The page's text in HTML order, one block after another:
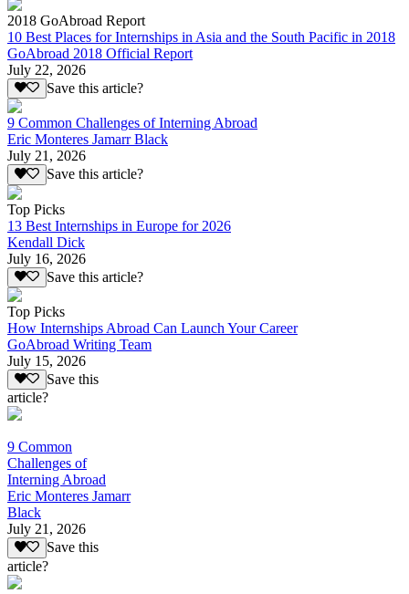
2018 GoAbroad Report
10 Best Places for Internships in Asia and the South Pacific in 2018
GoAbroad 2018 Official Report
July 22, 2026
Save this article?
9 Common Challenges of Interning Abroad
Eric Monteres Jamarr Black
July 21, 2026
Save this article?
Top Picks
13 Best Internships in Europe for 2026
Kendall Dick
July 16, 2026
Save this article?
Top Picks
How Internships Abroad Can Launch Your Career
GoAbroad Writing Team
July 15, 2026
Save this
article?
9 Common
Challenges of
Interning Abroad
Eric Monteres Jamarr
Black
July 21, 2026
Save this
article?